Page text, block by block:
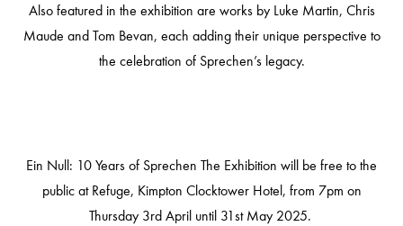
Also featured in the exhibition are works by Luke Martin, Chris
Maude and Tom Bevan, each adding their unique perspective to
the celebration of Sprechen’s legacy.
Ein Null: 10 Years of Sprechen The Exhibition will be free to the
public at Refuge, Kimpton Clocktower Hotel, from 7pm on
Thursday 3rd April until 31st May 2025.